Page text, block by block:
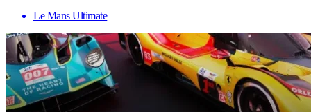
Le Mans Ultimate